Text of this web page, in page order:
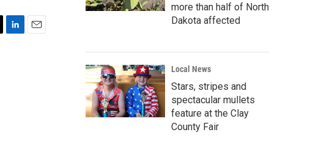
more than half of North
Dakota affected
Local News
Stars, stripes and
spectacular mullets
feature at the Clay
County Fair